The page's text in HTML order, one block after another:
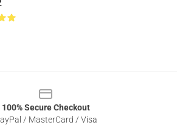
100% Secure Checkout
/ MasterCard / Visa